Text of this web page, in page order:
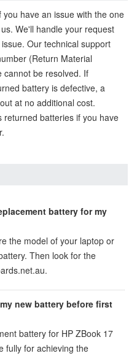
have an issue with the one
We'll handle your request
Our technical support
(Return Material
cannot be resolved. If
battery is defective, a
at no additional cost.
returned batteries if you have
battery for my
the model of your laptop or
Then look for the
new battery before first
battery for HP ZBook 17
fully for achieving the